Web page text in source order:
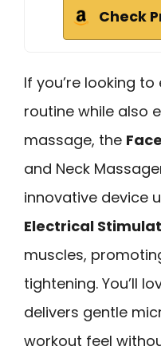
Check
If you’re looking
routine while also
massage, the
and Neck
innovative device
Electrical
muscles,
tightening. You’ll
delivers gentle
workout feel